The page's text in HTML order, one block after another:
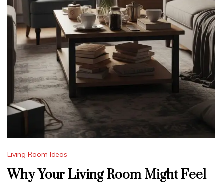
Living Room Ideas
Why Your Living Room Might Feel